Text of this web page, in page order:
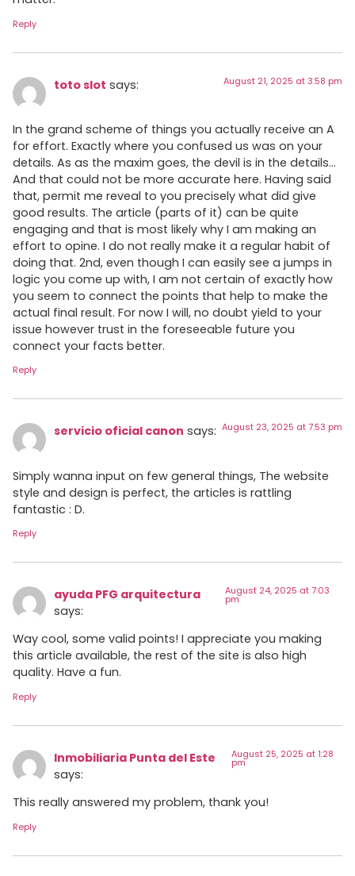
Reply
toto slot says: August 21, 2025 at 3:58 pm
In the grand scheme of things you actually receive an A
for effort. Exactly where you confused us was on your
details. As as the maxim goes, the devil is in the details…
And that could not be more accurate here. Having said
that, permit me reveal to you precisely what did give
good results. The article (parts of it) can be quite
engaging and that is most likely why I am making an
effort to opine. I do not really make it a regular habit of
doing that. 2nd, even though I can easily see a jumps in
logic you come up with, I am not certain of exactly how
you seem to connect the points that help to make the
actual final result. For now I will, no doubt yield to your
issue however trust in the foreseeable future you
connect your facts better.
Reply
servicio oficial canon says: August 23, 2025 at 7:53 pm
Simply wanna input on few general things, The website
style and design is perfect, the articles is rattling
fantastic : D.
Reply
ayuda PFG arquitectura
says:
August 24, 2025 at 7:03
pm
Way cool, some valid points! I appreciate you making
this article available, the rest of the site is also high
quality. Have a fun.
Reply
Inmobiliaria Punta del Este
says:
August 25, 2025 at 1:28
pm
This really answered my problem, thank you!
Reply